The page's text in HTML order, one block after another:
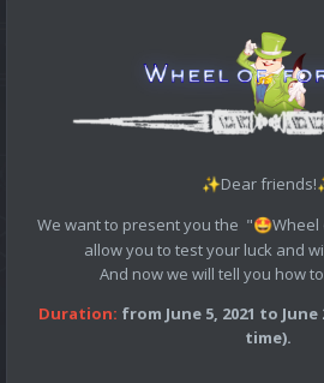
✨Dear friends!
We want to present you the "🤩
allow you to test your luck and
And now we will tell you how
Duration: from June 5, 2021 to June
time).